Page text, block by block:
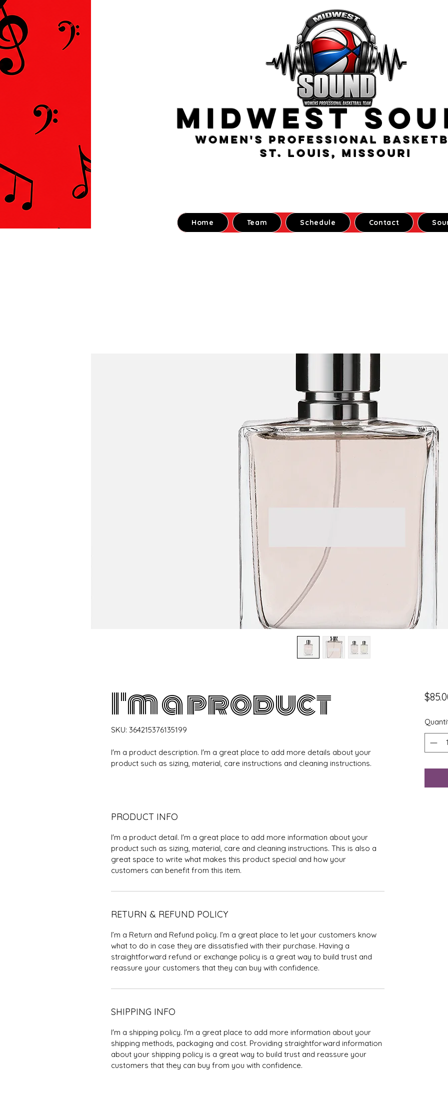
Midwest
Women's Professional
St. Louis, Missouri
Home Team Schedule Contact
I'm a product
SKU: 364215376135199
I'm a product description. I'm a great place to add more details about your
product such as sizing, material, care instructions and cleaning instructions.
PRODUCT INFO
I'm a product detail. I'm a great place to add more information about your
product such as sizing, material, care and cleaning instructions. This is also a
great space to write what makes this product special and how your
customers can benefit from this item.
RETURN & REFUND POLICY
I’m a Return and Refund policy. I’m a great place to let your customers know
what to do in case they are dissatisfied with their purchase. Having a
straightforward refund or exchange policy is a great way to build trust and
reassure your customers that they can buy with confidence.
SHIPPING INFO
I'm a shipping policy. I'm a great place to add more information about your
shipping methods, packaging and cost. Providing straightforward information
about your shipping policy is a great way to build trust and reassure your
customers that they can buy from you with confidence.